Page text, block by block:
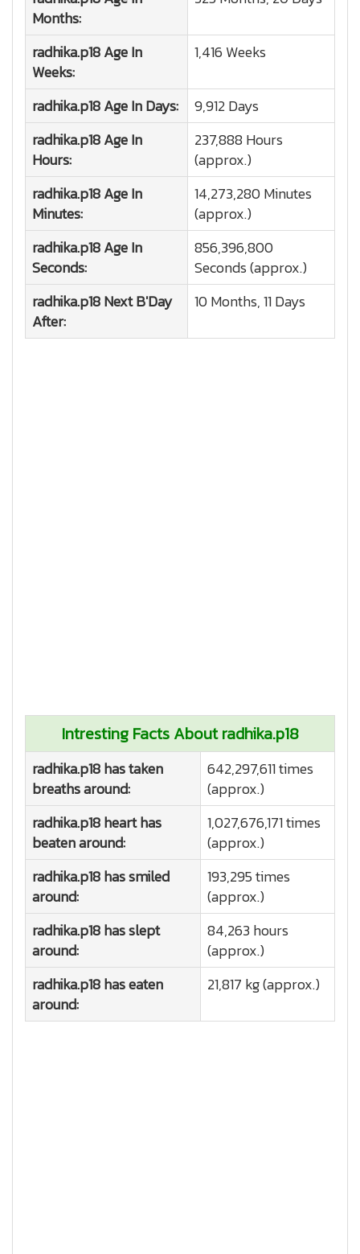
Months:
radhika.p18Age In
Weeks:
1,416 Weeks
radhika.p18Age In Days:
9,912 Days
radhika.p18Age In
Hours:
237,888 Hours
(approx.)
radhika.p18Age In
Minutes:
14,273,280 Minutes
(approx.)
radhika.p18Age In
Seconds:
856,396,800
Seconds (approx.)
radhika.p18Next B'Day
After:
10 Months, 11 Days
Intresting Facts About radhika.p18
radhika.p18 has taken
breaths around:
642,297,611 times
(approx.)
radhika.p18 heart has
beaten around:
1,027,676,171 times
(approx.)
radhika.p18 has smiled
around:
193,295 times
(approx.)
radhika.p18 has slept
around:
84,263 hours
(approx.)
radhika.p18 has eaten
around:
21,817 kg (approx.)